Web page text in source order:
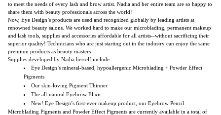
to meet the needs of every lash and brow artist. Nadia and her entire team are so happy to
share them with beauty professionals across the world!
Now, Eye Design’s products are used and recognized globally by leading artists at
renowned beauty salons. We worked hard to make our microblading, permanent makeup
and lash tools, supplies and accessories affordable for all artists--without sacrificing their
superior quality! Technicians who are just starting out in the industry can enjoy the same
premium products as beauty masters.
Supplies developed by Nadia herself include:
Eye Design’s mineral-based, hypoallergenic Microblading + Powder Effect
Pigments
Our skin-loving Pigment Thinner
The all-natural Eyebrow Elixir
New! Eye Design’s first-ever makeup product, our Eyebrow Pencil
Microblading Pigments and Powder Effect Pigments are currently available in a total of